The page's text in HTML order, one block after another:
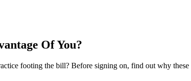
Of You?
footing the bill? Before signing on, find out why